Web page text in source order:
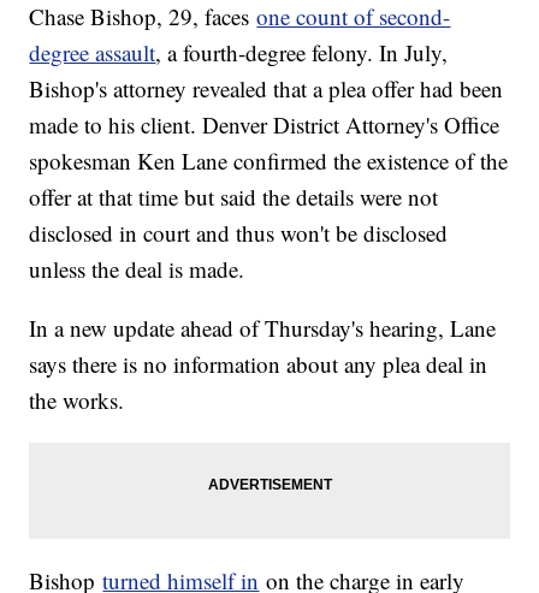
Chase Bishop, 29, facesone count of second-
degree assault, a fourth-degree felony. In July,
Bishop's attorney revealed that a plea offer had been
made to his client. Denver District Attorney's Office
spokesman Ken Lane confirmed the existence of the
offer at that time but said the details were not
disclosed in court and thus won't be disclosed
unless the deal is made.
In a new update ahead of Thursday's hearing, Lane
says there is no information about any plea deal in
the works.
Bishopturned himself in on the charge in early